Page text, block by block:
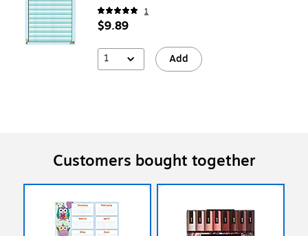
1
$9.89
1 Add
Customers bought together